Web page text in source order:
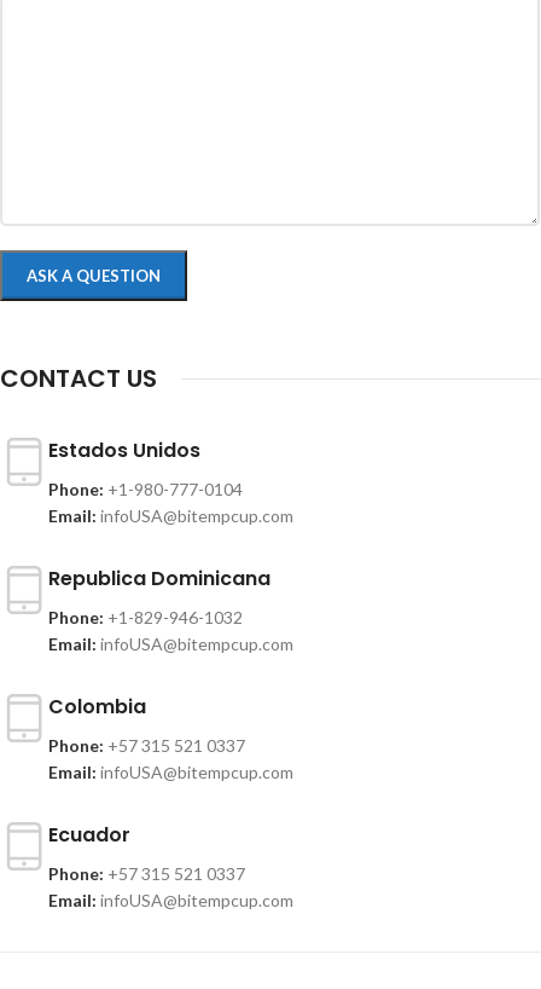
CONTACT US
Estados Unidos
Phone: +1-980-777-0104
Email: infoUSA@bitempcup.com
Republica Dominicana
Phone: +1-829-946-1032
Email: infoUSA@bitempcup.com
Colombia
Phone: +57 315 521 0337
Email: infoUSA@bitempcup.com
Ecuador
Phone: +57 315 521 0337
Email: infoUSA@bitempcup.com